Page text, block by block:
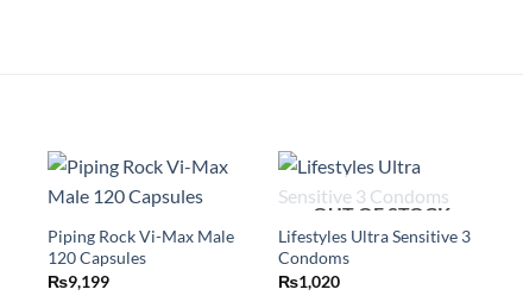
Piping Rock Vi-Max Male
120 Capsules
₨9,199
OUT OF STOCK
Lifestyles Ultra Sensitive 3
Condoms
₨1,020